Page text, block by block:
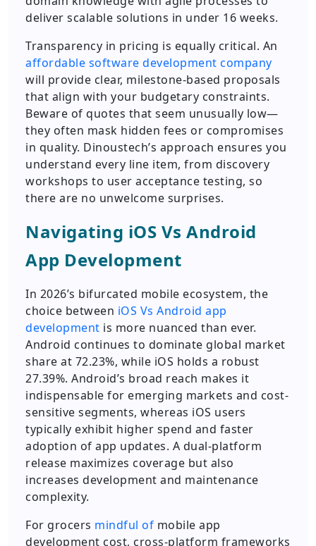
deliver scalable solutions in under 16 weeks.
Transparency in pricing is equally critical. An
affordable software development company
will provide clear, milestone-based proposals
that align with your budgetary constraints.
Beware of quotes that seem unusually low—
they often mask hidden fees or compromises
in quality. Dinoustech’s approach ensures you
understand every line item, from discovery
workshops to user acceptance testing, so
there are no unwelcome surprises.
Navigating iOS Vs Android
App Development
In 2026’s bifurcated mobile ecosystem, the
choice between iOS Vs Android app
development is more nuanced than ever.
Android continues to dominate global market
share at 72.23%, while iOS holds a robust
27.39%. Android’s broad reach makes it
indispensable for emerging markets and cost-
sensitive segments, whereas iOS users
typically exhibit higher spend and faster
adoption of app updates. A dual-platform
release maximizes coverage but also
increases development and maintenance
complexity.
For grocers mindful of mobile app
development cost, cross-platform frameworks